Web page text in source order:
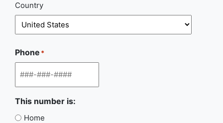
Country
Phone *
This number is:
Home